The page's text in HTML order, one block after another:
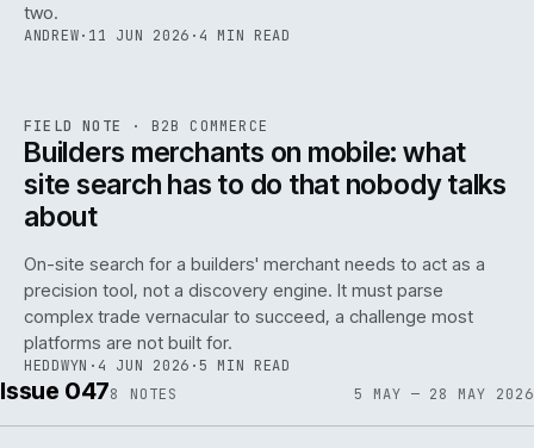
two.
ANDREW· 11 JUN 2026 · 4 MIN READ
ISSUE048 B2B · IWEB
FIELD NOTE · B2B COMMERCE
Builders merchants on mobile: what
site search has to do that nobody talks
about
On-site search for a builders' merchant needs to act as a
precision tool, not a discovery engine. It must parse
complex trade vernacular to succeed, a challenge most
platforms are not built for.
HEDDWYN · 4 JUN 2026 · 5 MIN READ
Issue 0478 NOTES 5 MAY — 28 MAY 2026